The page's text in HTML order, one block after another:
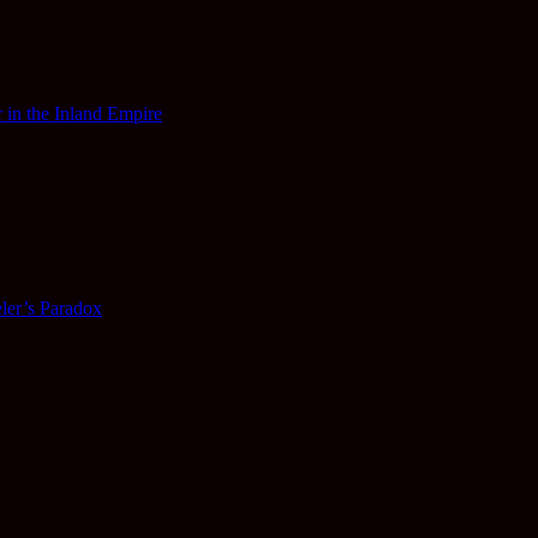
in the Inland Empire
Paradox